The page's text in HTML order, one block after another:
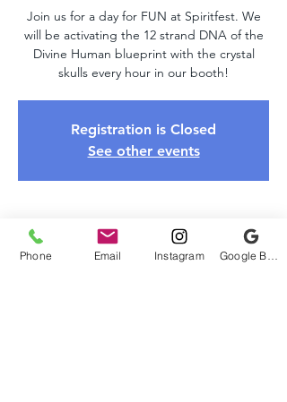
Join us for a day for FUN at Spiritfest. We
will be activating the 12 strand DNA of the
Divine Human blueprint with the crystal
skulls every hour in our booth!
Registration is Closed
See other events
Time & Location
Oct 26, 2019, 10:00 AM – 6:00 PM
Phone Email Instagram